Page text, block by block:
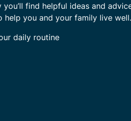
you’ll find helpful ideas and
you and your family live well.
daily routine